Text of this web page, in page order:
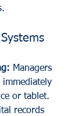
Managers
or tablet.
records